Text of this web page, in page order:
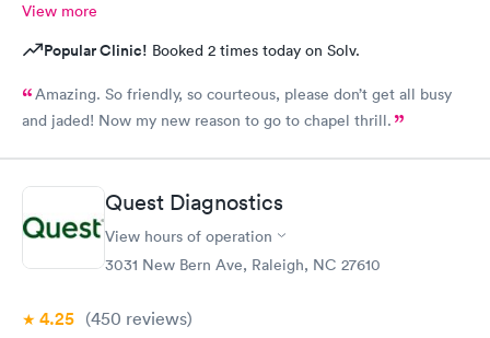
View more
Popular Clinic! Booked 2 times today on Solv.
Amazing. So friendly, so courteous, please don’t get all busy
and jaded! Now my new reason to go to chapel thrill.
Quest Diagnostics
View hours of operation
3031 New Bern Ave, Raleigh, NC 27610
4.25 (450 reviews)